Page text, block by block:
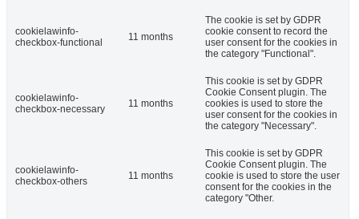
cookielawinfo-
checkbox-functional
11 months
The cookie is set by GDPR
cookie consent to record the
user consent for the cookies in
the category "Functional".
cookielawinfo-
checkbox-necessary
11 months
This cookie is set by GDPR
Cookie Consent plugin. The
cookies is used to store the
user consent for the cookies in
the category "Necessary".
cookielawinfo-
checkbox-others
11 months
This cookie is set by GDPR
Cookie Consent plugin. The
cookie is used to store the user
consent for the cookies in the
category "Other.